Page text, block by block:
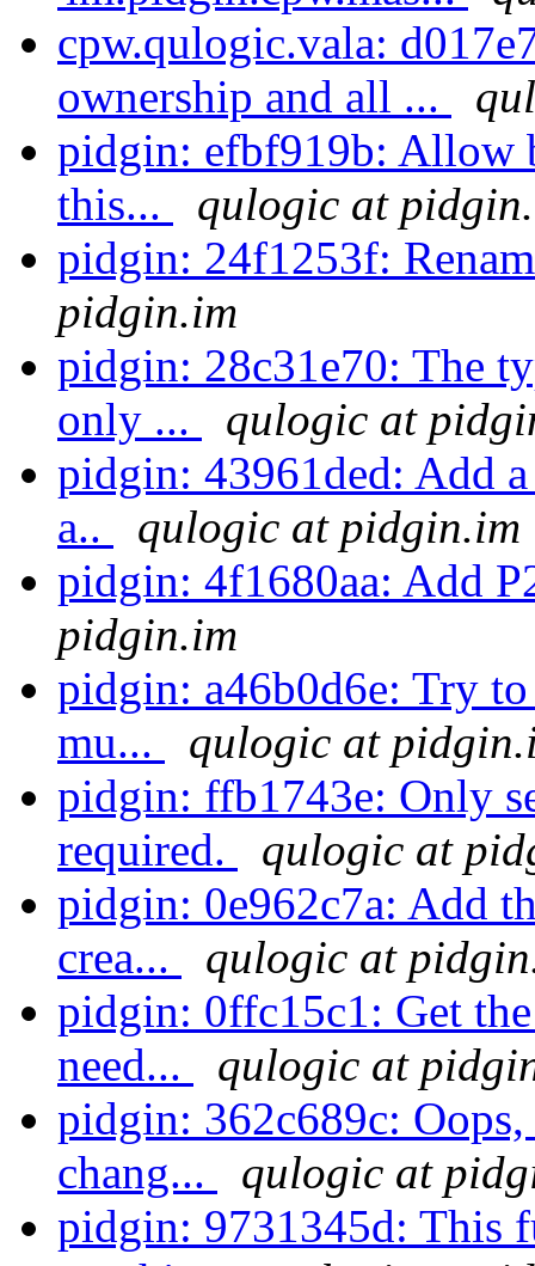
cpw.qulogic.vala:
ownership and all ...
pidgin: efbf919b: Allow
this...
qulogic at
pidgin: 24f1253f:
pidgin.im
pidgin: 28c31e70: The
only ...
qulogic at
pidgin: 43961ded: Add
a..
qulogic at pidgin.im
pidgin: 4f1680aa: Add
pidgin.im
pidgin: a46b0d6e: Try
mu...
qulogic at
pidgin: ffb1743e: Only
required.
qulogic at
pidgin: 0e962c7a: Add
crea...
qulogic at
pidgin: 0ffc15c1: Get
need...
qulogic at
pidgin: 362c689c:
chang...
qulogic at
pidgin: 9731345d: This